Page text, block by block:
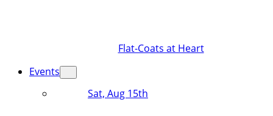
Flat-Coats at Heart
Events
Sat, Aug 15th